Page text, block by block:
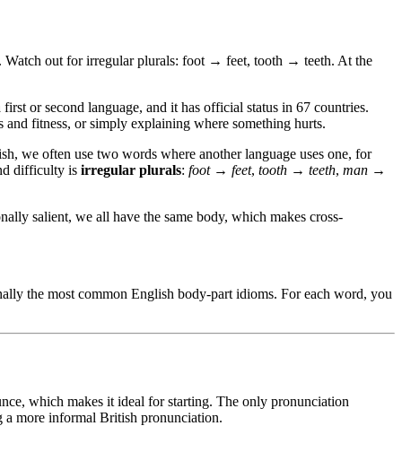
Watch out for irregular plurals: foot → feet, tooth → teeth. At the
or second language, and it has official status in 67 countries.
fitness, or simply explaining where something hurts.
we often use two words where another language uses one, for
difficulty is irregular plurals: foot → feet, tooth → teeth, man →
salient, we all have the same body, which makes cross-
the most common English body-part idioms. For each word, you
which makes it ideal for starting. The only pronunciation
a more informal British pronunciation.